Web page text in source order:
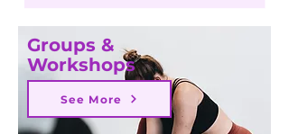
Groups &
Workshops
See More